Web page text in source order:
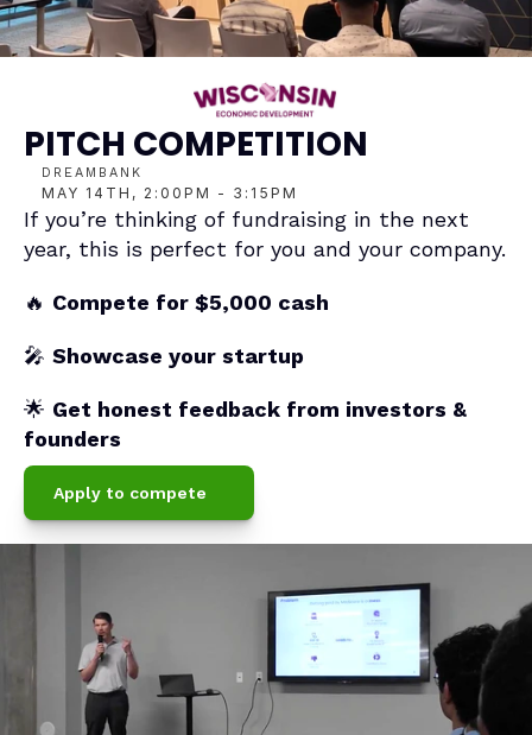
PITCH COMPETITION
DREAMBANK
MAY 14TH, 2:00PM - 3:15PM
If you’re thinking of fundraising in the next
year, this is perfect for you and your company.
🔥 Compete for $5,000 cash
🎤 Showcase your startup
🌟 Get honest feedback from investors &
founders
Apply to compete